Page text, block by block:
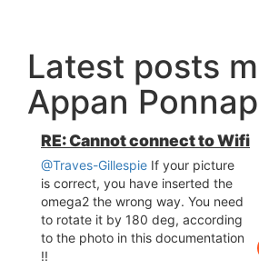
Latest posts
Appan
RE: Cannot connect to Wifi
@Traves-Gillespie If your picture
is correct, you have inserted the
omega2 the wrong way. You need
to rotate it by 180 deg, according
to the photo in this documentation
!!